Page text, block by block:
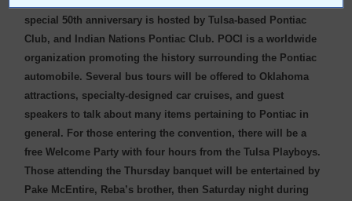
special 50th anniversary is hosted by Tulsa-based Pontiac
Club, and Indian Nations Pontiac Club. POCI is a worldwide
organization promoting the history surrounding the Pontiac
automobile. Several bus tours will be offered to Oklahoma
attractions, specialty-designed car cruises, and guest
speakers to talk about many items pertaining to Pontiac in
general. For those entering the convention, there will be a
free Welcome Party with four hours from the Tulsa Playboys.
Those attending the Thursday banquet will be entertained by
Pake McEntire, Reba’s brother, then Saturday night during